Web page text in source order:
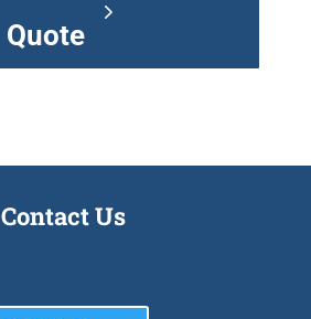
Quote
Contact Us